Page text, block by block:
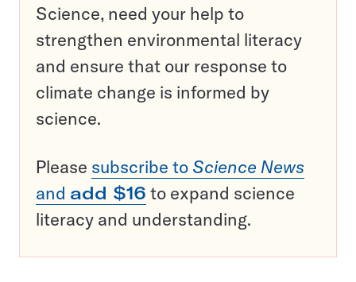
Science, need your help to
strengthen environmental literacy
and ensure that our response to
climate change is informed by
science.
Please subscribe to Science News
and add $16 to expand science
literacy and understanding.